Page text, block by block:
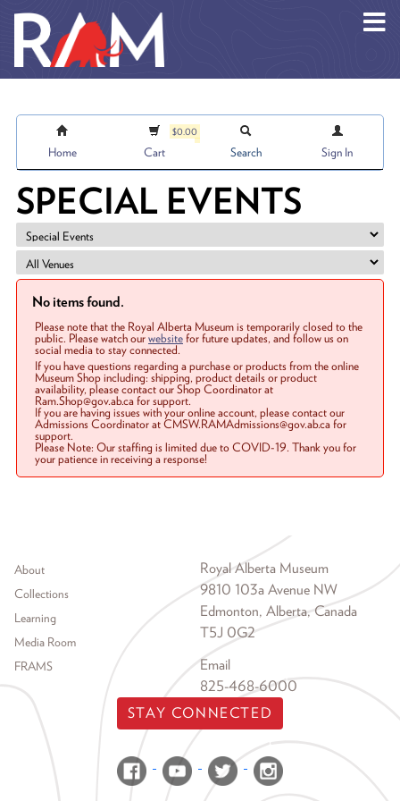
Home
$0.00
Cart Search Sign In
SPECIAL EVENTS
No items found.
Please note that the Royal Alberta Museum is temporarily closed to the
public. Please watch ourwebsitefor future updates, and follow us on
social media to stay connected.
If you have questions regarding a purchase or products from the online
Museum Shop including: shipping, product details or product
availability, please contact our Shop Coordinator at
Ram.Shop@gov.ab.ca for support.
If you are having issues with your online account, please contact our
Admissions Coordinator at CMSW.RAMAdmissions@gov.ab.ca for
support.
Please Note: Our staffing is limited due to COVID-19. Thank you for
your patience in receiving a response!
Footer menu
About
Collections
Learning
Media Room
FRAMS
Royal Alberta Museum
9810 103a Avenue NW
Edmonton, Alberta, Canada
T5J 0G2
Email
825-468-6000
STAY CONNECTED